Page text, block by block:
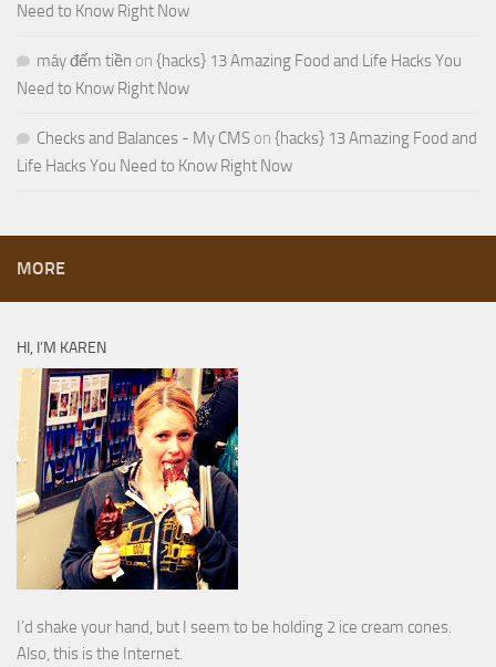
Need to Know Right Now
máy đếm tiền on {hacks} 13 Amazing Food and Life Hacks You
Need to Know Right Now
Checks and Balances - My CMS on {hacks} 13 Amazing Food and
Life Hacks You Need to Know Right Now
MORE
HI, I’M KAREN
I’d shake your hand, but I seem to be holding 2 ice cream cones.
Also, this is the Internet.